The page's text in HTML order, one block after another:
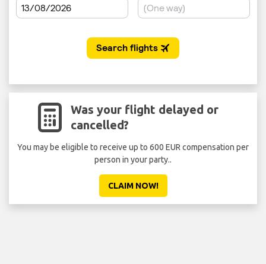
Was your flight delayed or
cancelled?
You may be eligible to receive up to 600 EUR compensation per
person in your party..
CLAIM NOW!